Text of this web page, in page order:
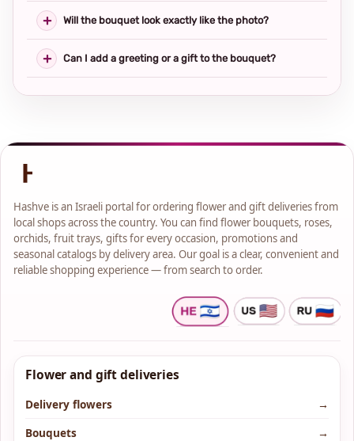
Will the bouquet look exactly like the photo?
Can I add a greeting or a gift to the bouquet?
Hashve is an Israeli portal for ordering flower and gift deliveries from
local shops across the country. You can find flower bouquets, roses,
orchids, fruit trays, gifts for every occasion, promotions and
seasonal catalogs by delivery area. Our goal is a clear, convenient and
reliable shopping experience — from search to order.
Flower and gift deliveries
Delivery flowers
→
Bouquets
→